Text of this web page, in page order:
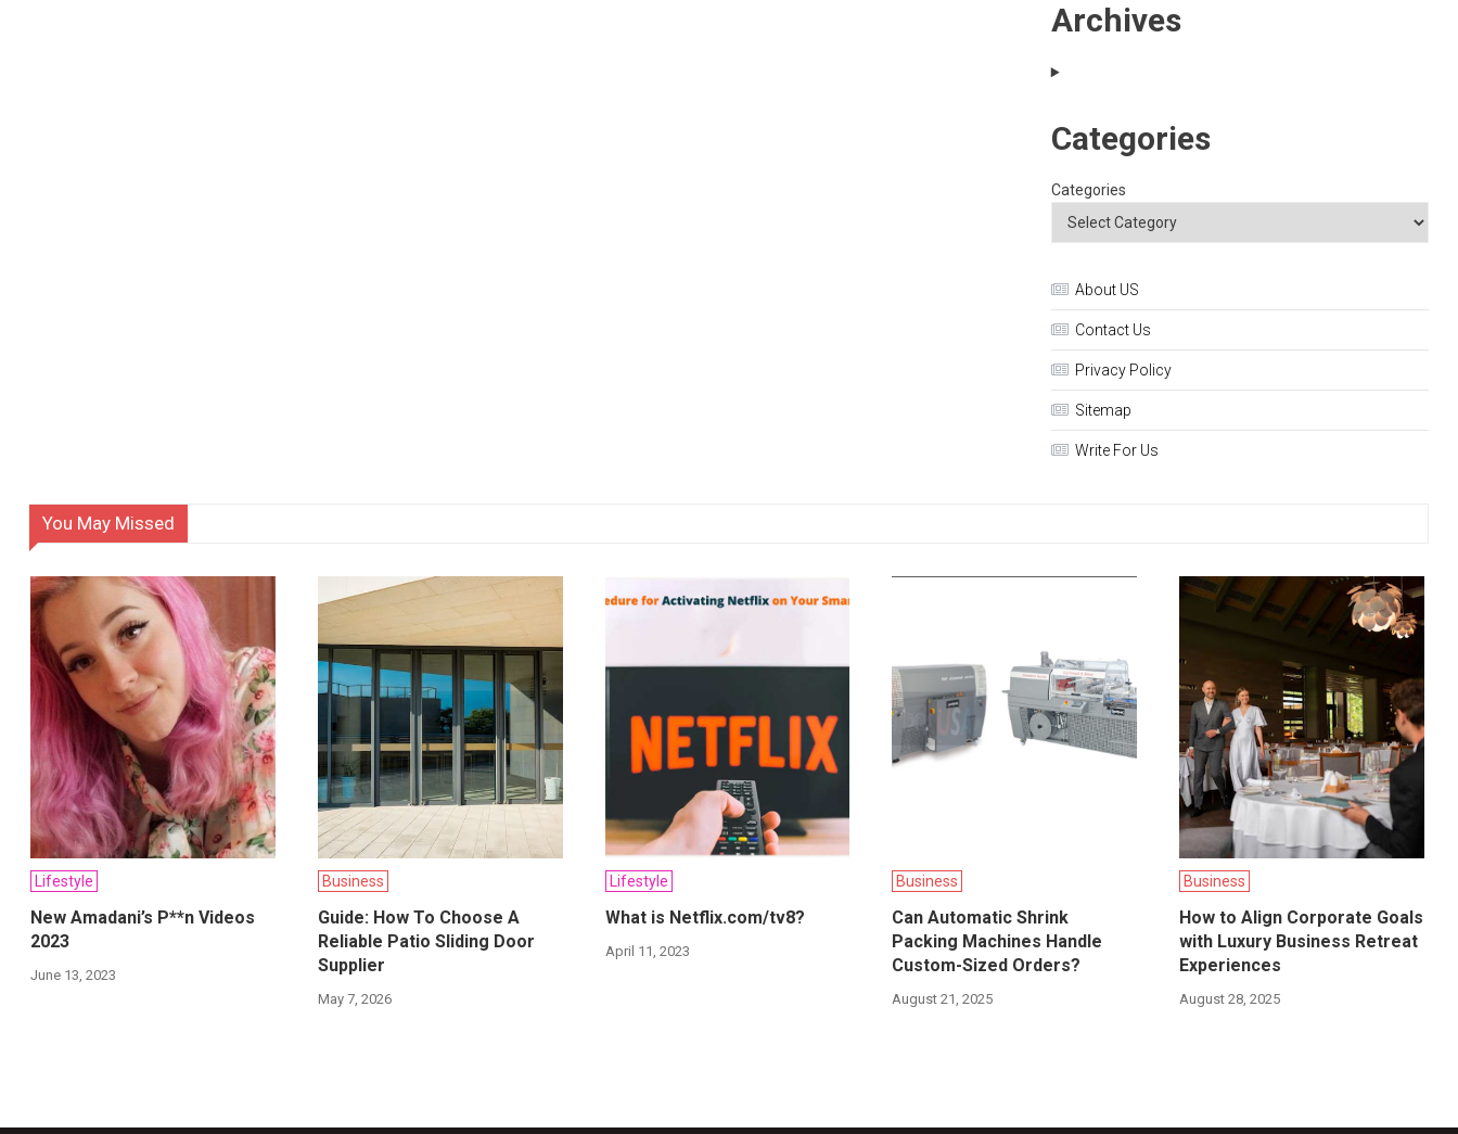
Archives
Categories
Categories
About US
Contact Us
Privacy Policy
Sitemap
Write For Us
You May Missed
Lifestyle
New Amadani’s P**n Videos
2023
June 13, 2023
Business
Guide: How To Choose A
Reliable Patio Sliding Door
Supplier
May 7, 2026
Lifestyle
What is Netflix.com/tv8?
April 11, 2023
Business
Can Automatic Shrink
Packing Machines Handle
Custom-Sized Orders?
August 21, 2025
Business
How to Align Corporate Goals
with Luxury Business Retreat
Experiences
August 28, 2025